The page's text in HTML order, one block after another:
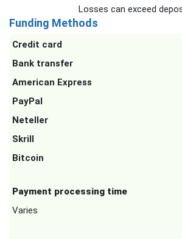
Losses can exceed
Funding Methods
Credit card
Bank transfer
American Express
PayPal
Neteller
Skrill
Bitcoin
Payment processing time
Varies